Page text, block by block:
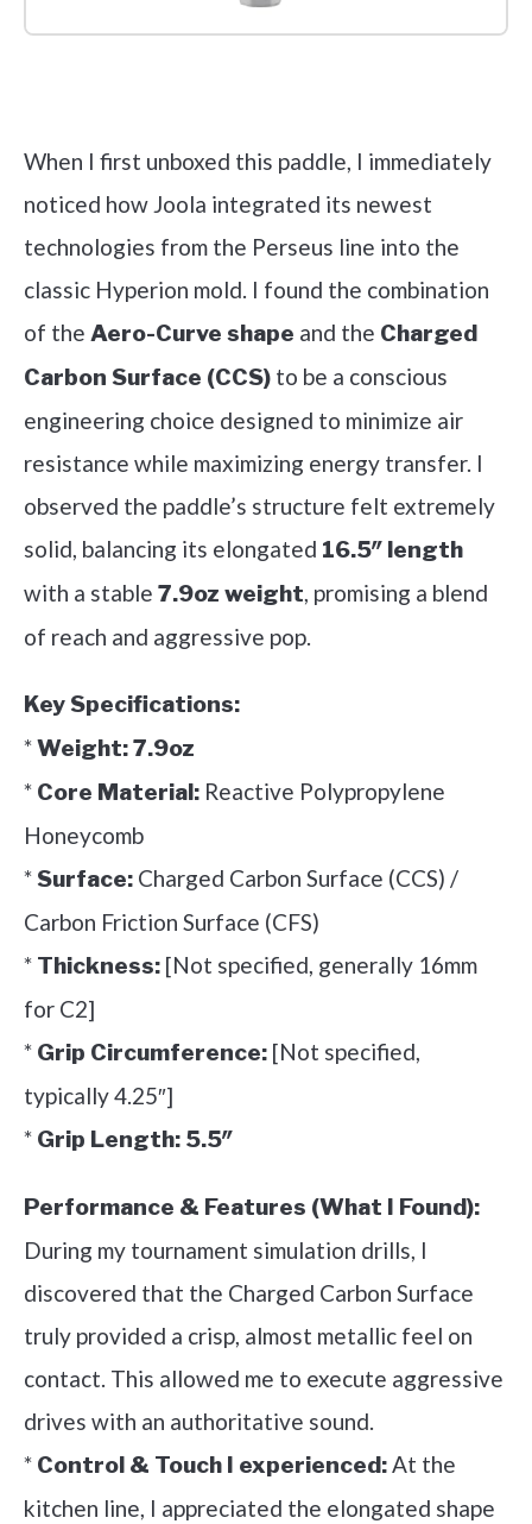
When I first unboxed this paddle, I immediately
noticed how Joola integrated its newest
technologies from the Perseus line into the
classic Hyperion mold. I found the combination
of the Aero-Curve shape and the Charged
Carbon Surface (CCS) to be a conscious
engineering choice designed to minimize air
resistance while maximizing energy transfer. I
observed the paddle’s structure felt extremely
solid, balancing its elongated 16.5″ length
with a stable 7.9oz weight, promising a blend
of reach and aggressive pop.
Key Specifications:
*Weight:7.9oz
* Core Material: Reactive Polypropylene
Honeycomb
*Surface: Charged Carbon Surface (CCS) /
Carbon Friction Surface (CFS)
* Thickness: [Not specified, generally 16mm
for C2]
* Grip Circumference: [Not specified,
typically 4.25″]
* Grip Length: 5.5″
Performance & Features (What I Found):
During my tournament simulation drills, I
discovered that the Charged Carbon Surface
truly provided a crisp, almost metallic feel on
contact. This allowed me to execute aggressive
drives with an authoritative sound.
* Control & Touch I experienced:At the
kitchen line, I appreciated the elongated shape